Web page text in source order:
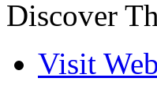
Discover
Visit